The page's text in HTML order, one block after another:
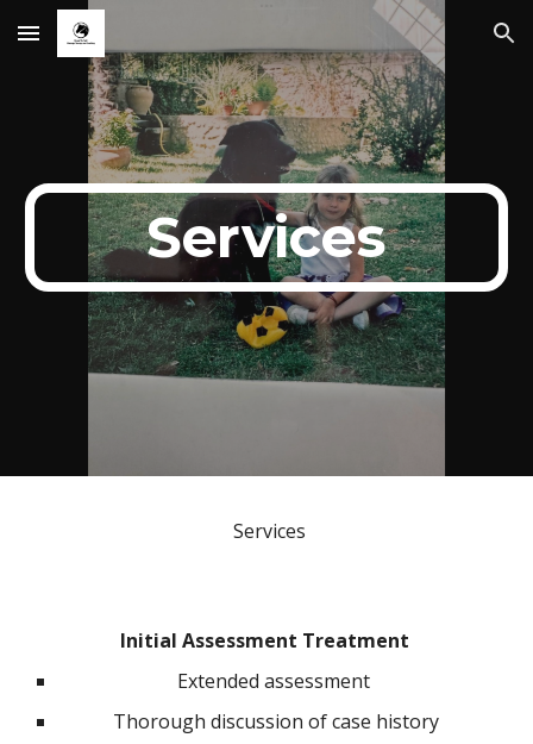
Skip to main content Skip to navigation
Services
Services
Initial Assessment Treatment
Extended assessment
Thorough discussion of case history